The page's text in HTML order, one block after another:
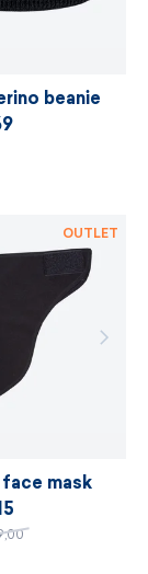
beanie
mask
OUTLET